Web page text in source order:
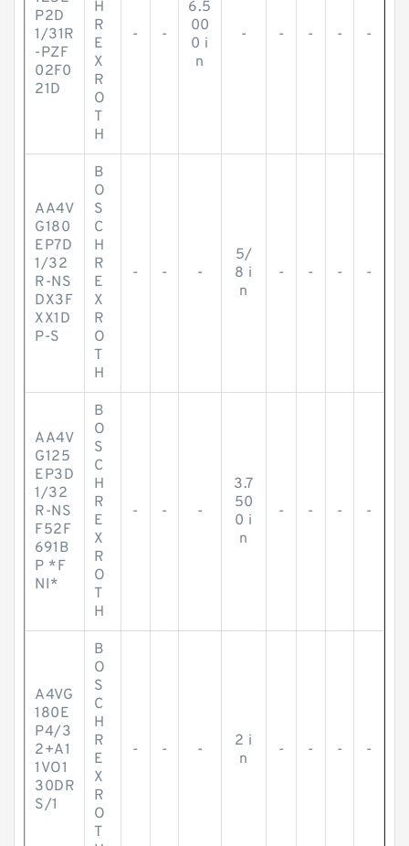
P2D
1/31R
-PZF
02F0
21D
H
R
E
X
R
O
T
H
- -
6.5
00
0 i
n
- - - - -
AA4V
G180
EP7D
1/32
R-NS
DX3F
XX1D
P-S
B
O
S
C
H
R
E
X
R
O
T
H
- - -
5/
8 i
n
- - - -
AA4V
G125
EP3D
1/32
R-NS
F52F
691B
P *F
NI*
B
O
S
C
H
R
E
X
R
O
T
H
- - -
3.7
50
0 i
n
- - - -
A4VG
180E
P4/3
2+A1
1VO1
30DR
S/1
B
O
S
C
H
R
E
X
R
O
T
- - -
2 i
n
- - - -